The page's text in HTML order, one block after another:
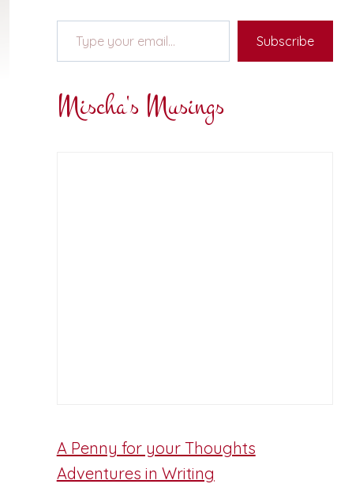
Type your email…
Subscribe
Mischa's Musings
A Penny for your Thoughts
Adventures in Writing